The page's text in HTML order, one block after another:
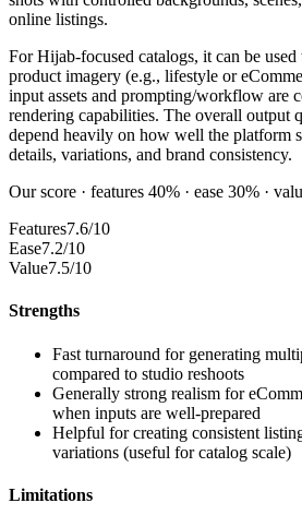
online listings.
For Hijab-focused catalogs, it can be used
product imagery (e.g., lifestyle or
input assets and prompting/workflow are
rendering capabilities. The overall output
depend heavily on how well the platform
details, variations, and brand consistency.
Our score · features 40% · ease 30% ·
Features7.6/10
Ease7.2/10
Value7.5/10
Strengths
Fast turnaround for generating
compared to studio reshoots
Generally strong realism for
when inputs are well-prepared
Helpful for creating consistent
variations (useful for catalog scale)
Limitations